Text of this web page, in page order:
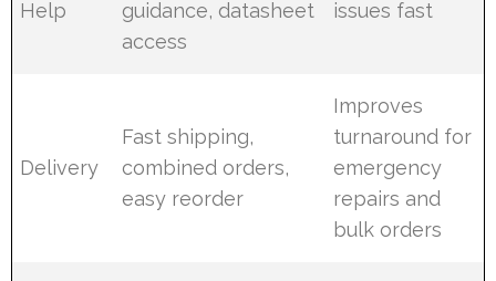
Help
guidance, datasheet
access
issues fast
Delivery
Fast shipping,
combined orders,
easy reorder
Improves
turnaround for
emergency
repairs and
bulk orders